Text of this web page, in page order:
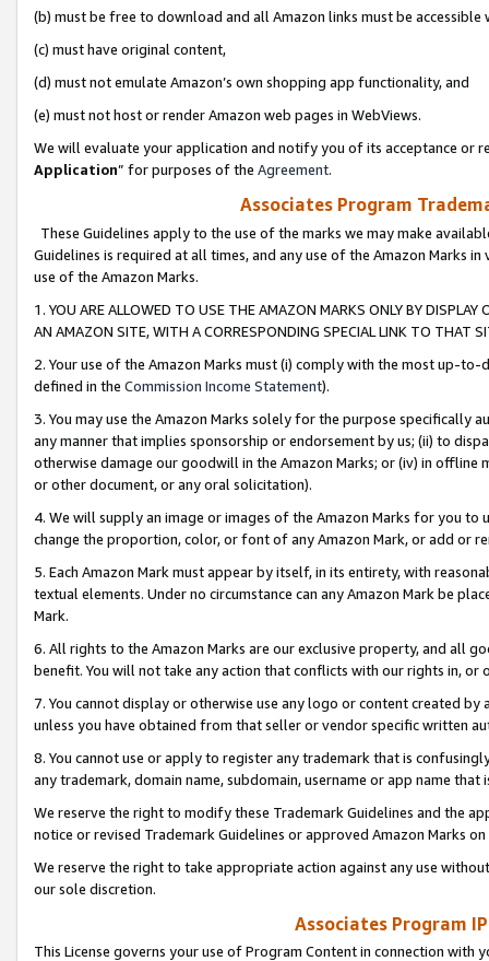
(b) must be free to download and all Amazon links must be
(c) must have original content,
(d) must not emulate Amazon’s own shopping app functionality, and
(e) must not host or render Amazon web pages in WebViews.
We will evaluate your application and notify you of its acceptance or
Application” for purposes of the Agreement.
Associates Program
These Guidelines apply to the use of the marks we may make
Guidelines is required at all times, and any use of the Amazon Marks
use of the Amazon Marks.
1. YOU ARE ALLOWED TO USE THE AMAZON MARKS ONLY BY
AN AMAZON SITE, WITH A CORRESPONDING SPECIAL LINK TO THAT
2. Your use of the Amazon Marks must (i) comply with the most up-
defined in the Commission Income Statement).
3. You may use the Amazon Marks solely for the purpose specifically
any manner that implies sponsorship or endorsement by us; (ii) to
otherwise damage our goodwill in the Amazon Marks; or (iv) in offline
or other document, or any oral solicitation).
4. We will supply an image or images of the Amazon Marks for you to
change the proportion, color, or font of any Amazon Mark, or add or
5. Each Amazon Mark must appear by itself, in its entirety, with
textual elements. Under no circumstance can any Amazon Mark be
Mark.
6. All rights to the Amazon Marks are our exclusive property, and all
benefit. You will not take any action that conflicts with our rights in, or
7. You cannot display or otherwise use any logo or content created
unless you have obtained from that seller or vendor specific written
8. You cannot use or apply to register any trademark that is
any trademark, domain name, subdomain, username or app name
We reserve the right to modify these Trademark Guidelines and the
notice or revised Trademark Guidelines or approved Amazon Marks
We reserve the right to take appropriate action against any use
our sole discretion.
Associates Program
This License governs your use of Program Content in connection